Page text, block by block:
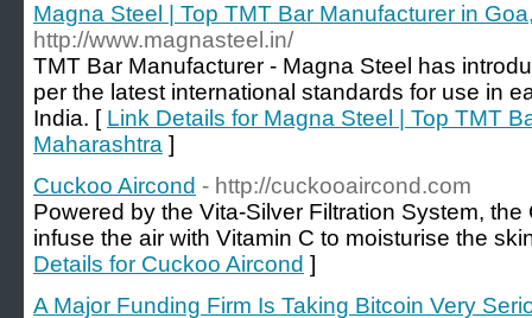
Magna Steel | Top TMT Bar Manufacturer in
http://www.magnasteel.in/
TMT Bar Manufacturer - Magna Steel has
per the latest international standards for use in
India. [ Link Details for Magna Steel | Top TMT
Maharashtra ]
Cuckoo Aircond - http://cuckooaircond.com
Powered by the Vita-Silver Filtration System,
infuse the air with Vitamin C to moisturise the
Details for Cuckoo Aircond ]
A Major Funding Firm Is Taking Bitcoin Very